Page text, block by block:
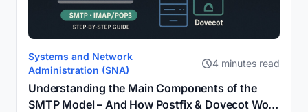
Systems and Network
Administration (SNA)
4 minutes read
Understanding the Main Components of the
SMTP Model – And How Postfix & Dovecot Work